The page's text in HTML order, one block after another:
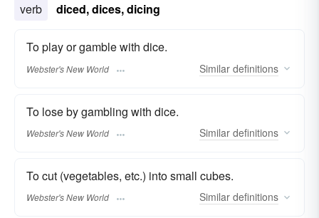
verb diced, dices, dicing
To play or gamble with dice.
Webster's New World Similar definitions
To lose by gambling with dice.
Webster's New World Similar definitions
To cut (vegetables, etc.) into small cubes.
Webster's New World Similar definitions